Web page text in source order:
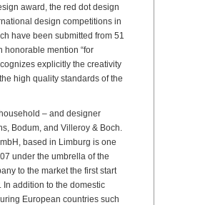
award, the red dot design
design competitions in
have been submitted from 51
honorable mention “for
explicitly the creativity
high quality standards of the
– and designer
Bodum, and Villeroy & Boch.
based in Limburg is one
under the umbrella of the
to the market the first start
addition to the domestic
European countries such